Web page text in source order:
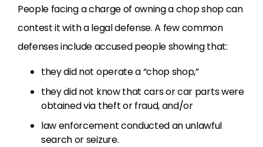
People facing a charge of owning a chop shop can
contest it with a legal defense. A few common
defenses include accused people showing that:
they did not operate a “chop shop,”
they did not know that cars or car parts were
obtained via theft or fraud, and/or
law enforcement conducted an unlawful
search or seizure.